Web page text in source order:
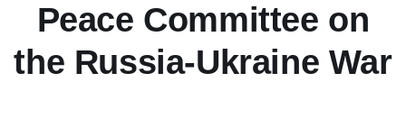
Peace Committee on
the Russia-Ukraine War